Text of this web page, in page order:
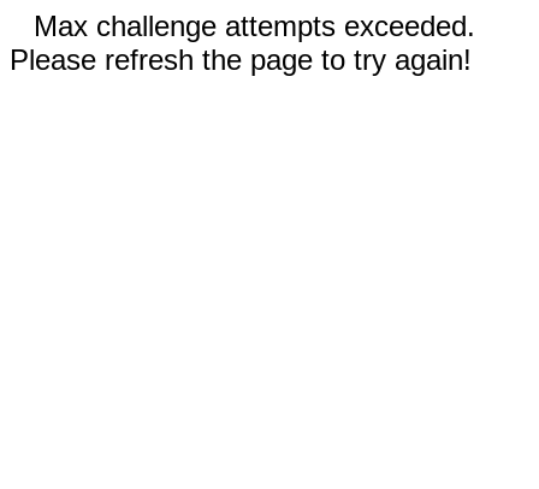
Max challenge attempts exceeded.
Please refresh the page to try again!